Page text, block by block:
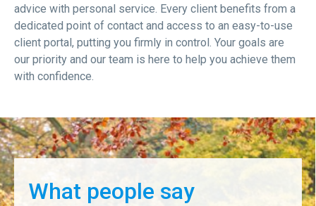
advice with personal service. Every client benefits from a
dedicated point of contact and access to an easy-to-use
client portal, putting you firmly in control. Your goals are
our priority and our team is here to help you achieve them
with confidence.
What people say